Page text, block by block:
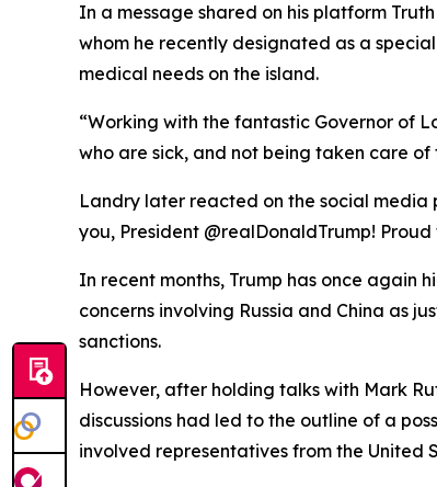
In a message shared on his platform
whom he recently designated as a
medical needs on the island.
“Working with the fantastic Governor of
who are sick, and not being taken care of
Landry later reacted on the social media
you, President @realDonaldTrump!
In recent months, Trump has once again
concerns involving Russia and China as
sanctions.
However, after holding talks with Mark
discussions had led to the outline of a
involved representatives from the United